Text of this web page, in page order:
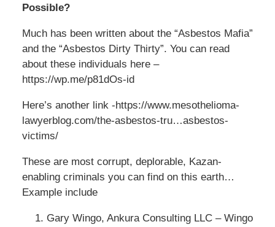
Possible?
Much has been written about the “Asbestos Mafia”
and the “Asbestos Dirty Thirty”. You can read
about these individuals here –
https://wp.me/p81dOs-id
Here’s another link -https://www.mesothelioma-
lawyerblog.com/the-asbestos-tru…asbestos-
victims/
These are most corrupt, deplorable, Kazan-
enabling criminals you can find on this earth…
Example include
Gary Wingo, Ankura Consulting LLC – Wingo